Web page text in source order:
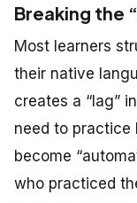
Breaking the
Most learners
their native
creates a “lag”
need to practice
become
who practiced